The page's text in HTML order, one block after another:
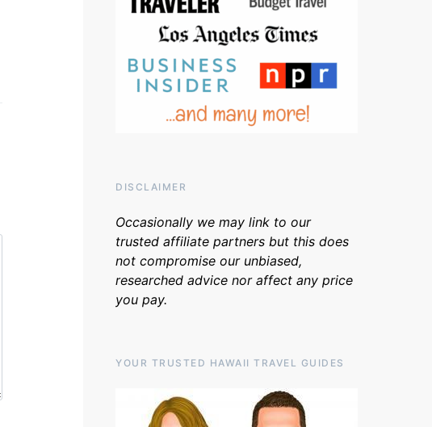
DISCLAIMER
Occasionally we may link to our
trusted affiliate partners but this does
not compromise our unbiased,
researched advice nor affect any price
you pay.
YOUR TRUSTED HAWAII TRAVEL GUIDES